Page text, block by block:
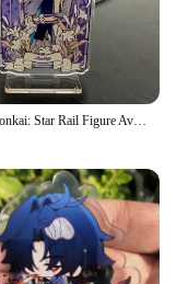
Gioco Honkai: Star Rail Figure Avventurina Acrilico Stand Lama Imbibitor Lunae Modello di personaggio Piatto Decorazione da scrivania Segno in piedi